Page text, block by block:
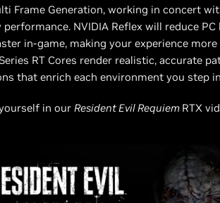
Frame Generation, working in concert
NVIDIA Reflex will reduce
in-game, making your experience
RT Cores render realistic, accurate
that enrich each environment you step
in our Resident Evil Requiem RTX